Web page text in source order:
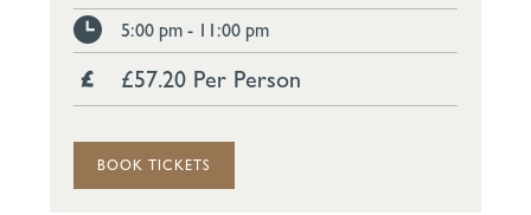
5:00 pm - 11:00 pm
£57.20 Per Person
BOOK TICKETS